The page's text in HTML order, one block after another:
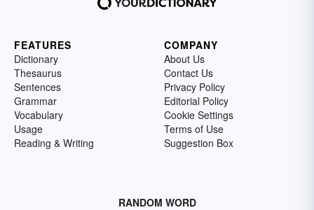
FEATURES
Dictionary
Thesaurus
Sentences
Grammar
Vocabulary
Usage
Reading & Writing
COMPANY
About Us
Contact Us
Privacy Policy
Editorial Policy
Cookie Settings
Terms of Use
Suggestion Box
RANDOM WORD